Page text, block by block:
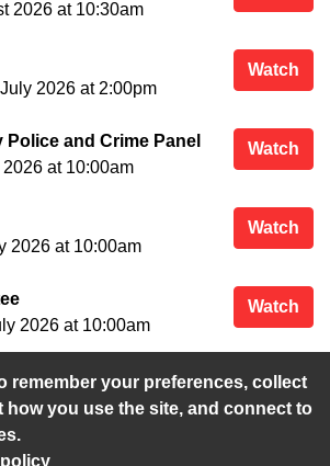
remember your preferences, collect
how you use the site, and connect to
2026 at 10:30am
Watch
2026 at 2:00pm
Watch
Police and Crime Panel
at 10:00am
Watch
2026 at 10:00am
Watch
2026 at 10:00am
View more